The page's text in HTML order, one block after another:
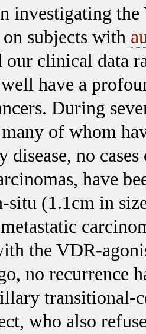
investigating
subjects with
our clinical data
have a
During
of whom
disease, no
have
situ (1.1cm in
the VDR-
no recurrence
transitional-
who also